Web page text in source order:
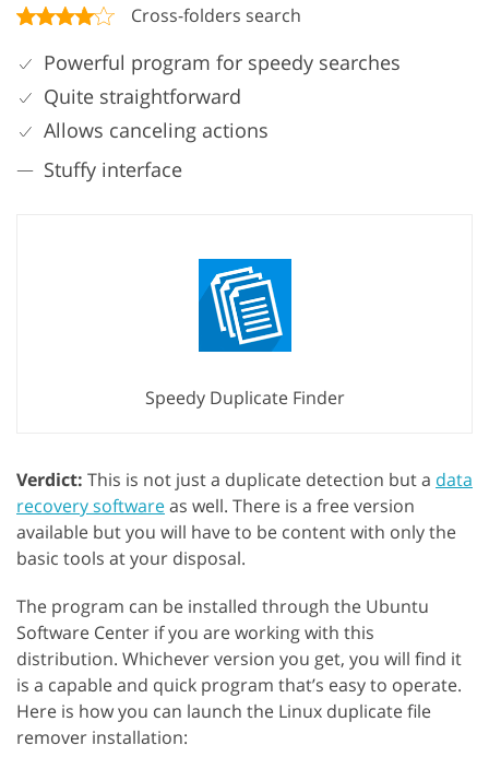
Cross-folders search
Powerful program for speedy searches
Quite straightforward
Allows canceling actions
Stuffy interface
Speedy Duplicate Finder
Verdict: This is not just a duplicate detection but a data
recovery softwareas well. There is a free version
available but you will have to be content with only the
basic tools at your disposal.
The program can be installed through the Ubuntu
Software Center if you are working with this
distribution. Whichever version you get, you will find it
is a capable and quick program that’s easy to operate.
Here is how you can launch the Linux duplicate file
remover installation: